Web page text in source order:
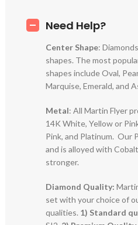
Need Help?
Center Shape:
shapes. The most
shapes include Oval,
Marquise, Emerald, and
Metal: All Martin Flyer
14K White, Yellow or
Pink, and Platinum. Our
and is alloyed with
stronger.
Diamond Quality:
set with your choice of
qualities. 1) Standard